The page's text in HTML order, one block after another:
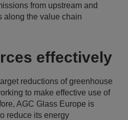
from upstream and
along the value chain
effectively
reductions of greenhouse
to make effective use of
AGC Glass Europe is
reduce its energy